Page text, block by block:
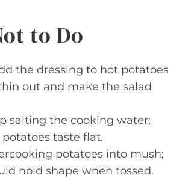
to Do
the dressing to hot potatoes
out and make the salad
salting the cooking water;
taste flat.
potatoes into mush;
hold shape when tossed.